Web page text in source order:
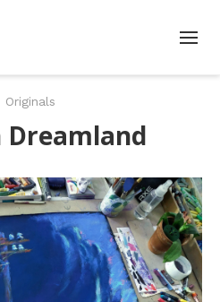
Originals
Dreamland